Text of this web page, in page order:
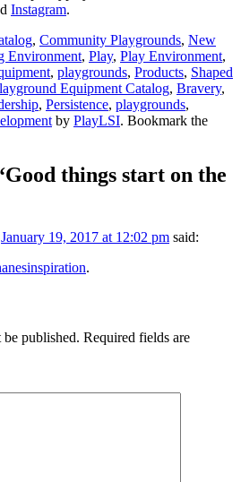
Instagram.
, Community Playgrounds, New
Environment, Play, Play Environment,
, playgrounds, Products, Shaped
Equipment Catalog, Bravery,
, Persistence, playgrounds,
by PlayLSI. Bookmark the
Good things start on the
January 19, 2017 at 12:02 pm said:
.
published. Required fields are